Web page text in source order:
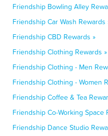
Friendship Bowling Alley
Friendship Car Wash Rewards
Friendship CBD Rewards »
Friendship Clothing Rewards »
Friendship Clothing - Men
Friendship Clothing - Women
Friendship Coffee & Tea
Friendship Co-Working Space
Friendship Dance Studio